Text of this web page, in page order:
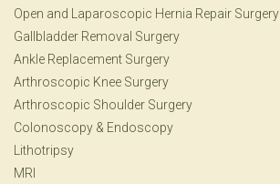
Open and Laparoscopic Hernia Repair Surgery
Gallbladder Removal Surgery
Ankle Replacement Surgery
Arthroscopic Knee Surgery
Arthroscopic Shoulder Surgery
Colonoscopy & Endoscopy
Lithotripsy
MRI